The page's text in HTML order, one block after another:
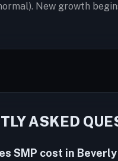
New growth
ASKED
SMP cost in